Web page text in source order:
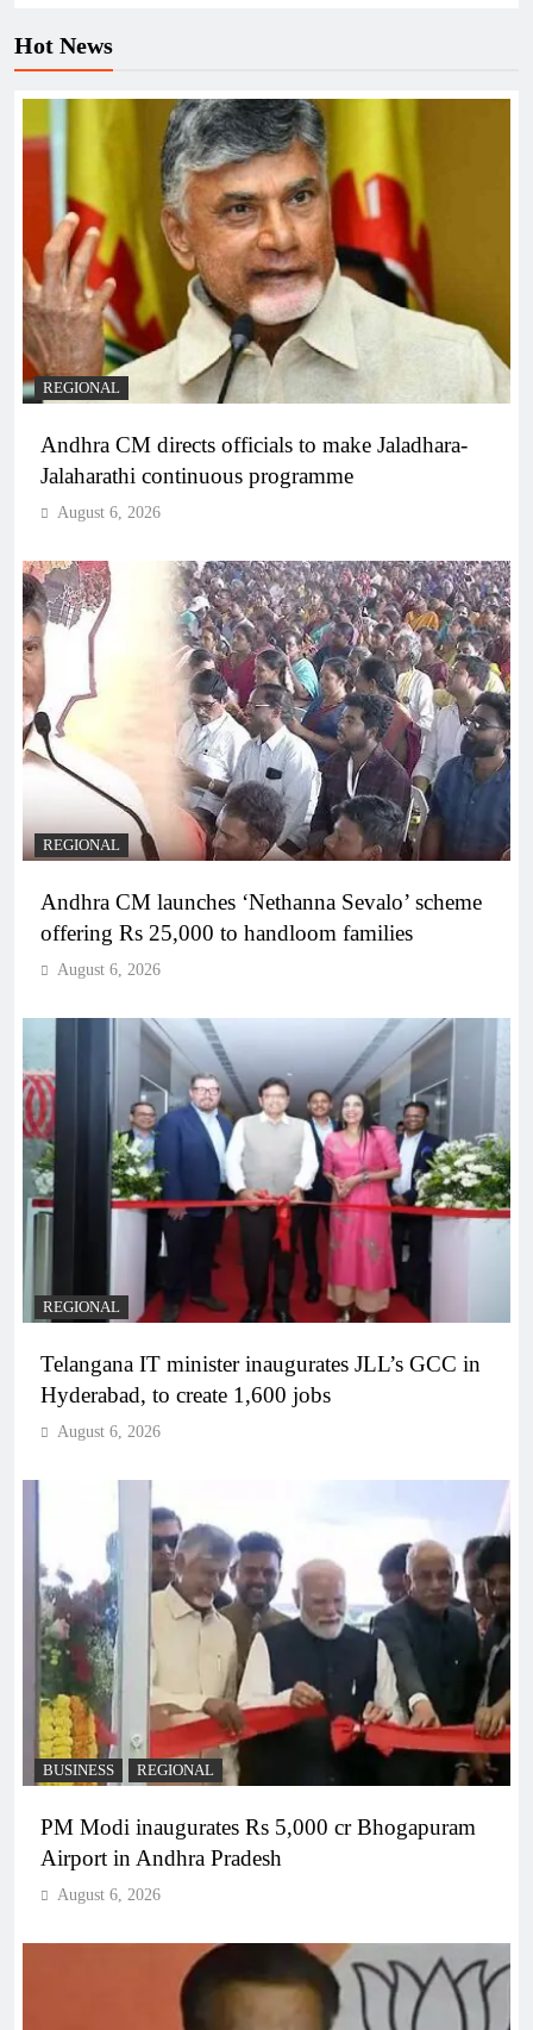
Hot News
REGIONAL
Andhra CM directs officials to make Jaladhara-
Jalaharathi continuous programme
August 6, 2026
REGIONAL
Andhra CM launches ‘Nethanna Sevalo’ scheme
offering Rs 25,000 to handloom families
August 6, 2026
REGIONAL
Telangana IT minister inaugurates JLL’s GCC in
Hyderabad, to create 1,600 jobs
August 6, 2026
BUSINESS REGIONAL
PM Modi inaugurates Rs 5,000 cr Bhogapuram
Airport in Andhra Pradesh
August 6, 2026